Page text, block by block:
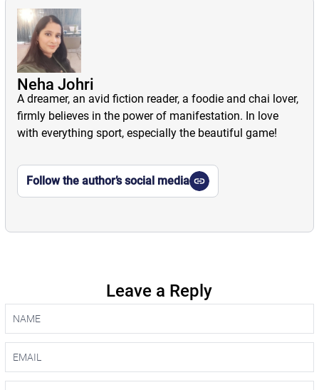
Neha Johri
A dreamer, an avid fiction reader, a foodie and chai lover,
firmly believes in the power of manifestation. In love
with everything sport, especially the beautiful game!
Follow the author’s social media
Leave a Reply